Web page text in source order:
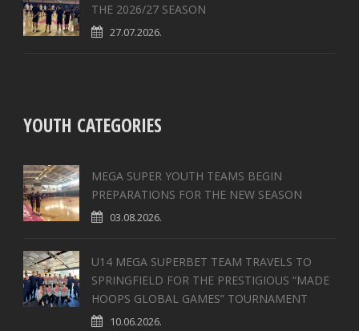
THE 2026/27 SEASON
27.07.2026.
YOUTH CATEGORIES
MEGA SUPER YOUTH TEAMS BEGIN
PREPARATIONS FOR THE NEW SEASON
03.08.2026.
U14 MEGA SUPERBET TEAM TRAVELS TO
SPRINGFIELD FOR THE PRESTIGIOUS “MADE
HOOPS GLOBAL GAMES” TOURNAMENT
10.06.2026.